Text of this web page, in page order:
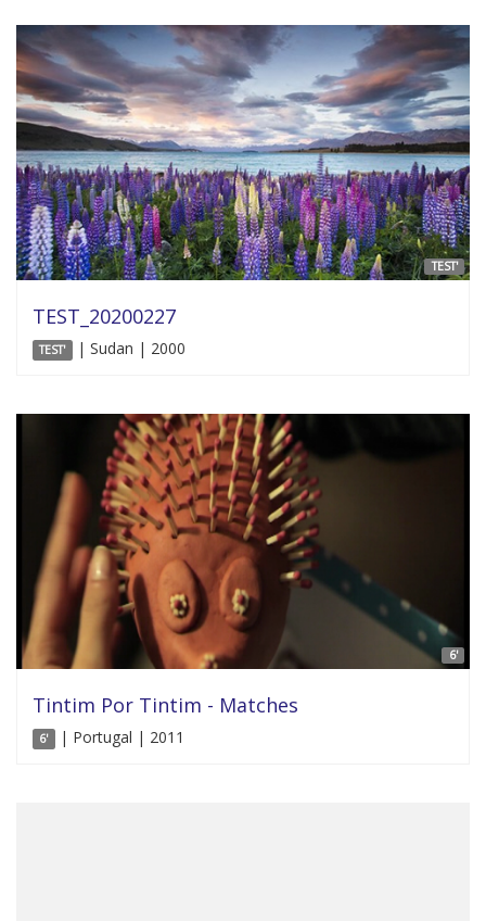
TEST'
TEST_20200227
TEST' | Sudan | 2000
6'
Tintim Por Tintim - Matches
6' | Portugal | 2011